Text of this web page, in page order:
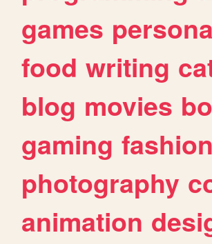
games
food writing
blog movies
gaming fashion
photography
animation